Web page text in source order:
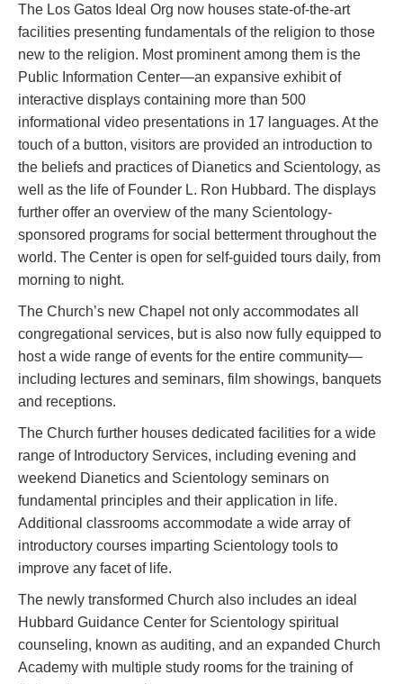
The Los Gatos Ideal Org now houses state-of-the-art
facilities presenting fundamentals of the religion to those
new to the religion. Most prominent among them is the
Public Information Center—an expansive exhibit of
interactive displays containing more than 500
informational video presentations in 17 languages. At the
touch of a button, visitors are provided an introduction to
the beliefs and practices of Dianetics and Scientology, as
well as the life of Founder L. Ron Hubbard. The displays
further offer an overview of the many Scientology-
sponsored programs for social betterment throughout the
world. The Center is open for self-guided tours daily, from
morning to night.
The Church’s new Chapel not only accommodates all
congregational services, but is also now fully equipped to
host a wide range of events for the entire community—
including lectures and seminars, film showings, banquets
and receptions.
The Church further houses dedicated facilities for a wide
range of Introductory Services, including evening and
weekend Dianetics and Scientology seminars on
fundamental principles and their application in life.
Additional classrooms accommodate a wide array of
introductory courses imparting Scientology tools to
improve any facet of life.
The newly transformed Church also includes an ideal
Hubbard Guidance Center for Scientology spiritual
counseling, known as auditing, and an expanded Church
Academy with multiple study rooms for the training of